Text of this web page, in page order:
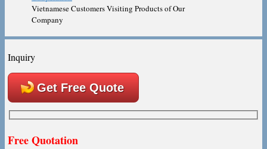
Vietnamese Customers Visiting Products of Our
Company
Inquiry
Get Free Quote
Free Quotation